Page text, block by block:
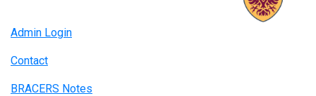
Admin Login
Contact
BRACERS Notes